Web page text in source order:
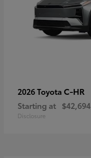
2026 Toyota C-HR
Starting at $42,694
Disclosure